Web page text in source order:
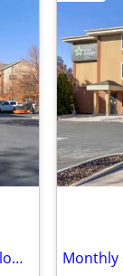
Monthly specials, furnished rooms for as low as $1,997 this month!!!